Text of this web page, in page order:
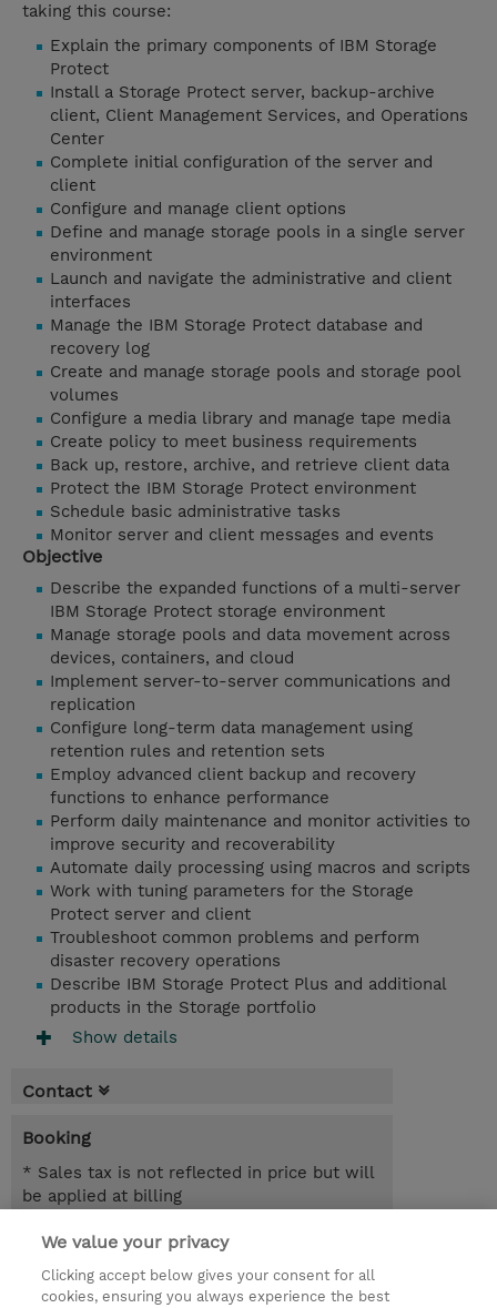
taking this course:
Explain the primary components of IBM Storage
Protect
Install a Storage Protect server, backup-archive
client, Client Management Services, and Operations
Center
Complete initial configuration of the server and
client
Configure and manage client options
Define and manage storage pools in a single server
environment
Launch and navigate the administrative and client
interfaces
Manage the IBM Storage Protect database and
recovery log
Create and manage storage pools and storage pool
volumes
Configure a media library and manage tape media
Create policy to meet business requirements
Back up, restore, archive, and retrieve client data
Protect the IBM Storage Protect environment
Schedule basic administrative tasks
Monitor server and client messages and events
Objective
Describe the expanded functions of a multi-server
IBM Storage Protect storage environment
Manage storage pools and data movement across
devices, containers, and cloud
Implement server-to-server communications and
replication
Configure long-term data management using
retention rules and retention sets
Employ advanced client backup and recovery
functions to enhance performance
Perform daily maintenance and monitor activities to
improve security and recoverability
Automate daily processing using macros and scripts
Work with tuning parameters for the Storage
Protect server and client
Troubleshoot common problems and perform
disaster recovery operations
Describe IBM Storage Protect Plus and additional
products in the Storage portfolio
Show details
Contact
Booking
* Sales tax is not reflected in price but will
be applied at billing
5 Days
SEK 46,000.00
We value your privacy
Clicking accept below gives your consent for all
cookies, ensuring you always experience the best